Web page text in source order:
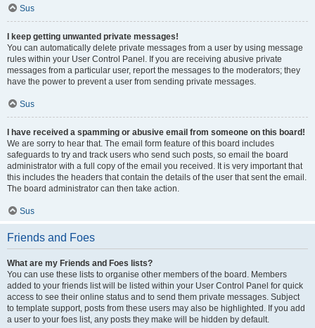
Sus
I keep getting unwanted private messages!
You can automatically delete private messages from a user by using message
rules within your User Control Panel. If you are receiving abusive private
messages from a particular user, report the messages to the moderators; they
have the power to prevent a user from sending private messages.
Sus
I have received a spamming or abusive email from someone on this board!
We are sorry to hear that. The email form feature of this board includes
safeguards to try and track users who send such posts, so email the board
administrator with a full copy of the email you received. It is very important that
this includes the headers that contain the details of the user that sent the email.
The board administrator can then take action.
Sus
Friends and Foes
What are my Friends and Foes lists?
You can use these lists to organise other members of the board. Members
added to your friends list will be listed within your User Control Panel for quick
access to see their online status and to send them private messages. Subject
to template support, posts from these users may also be highlighted. If you add
a user to your foes list, any posts they make will be hidden by default.